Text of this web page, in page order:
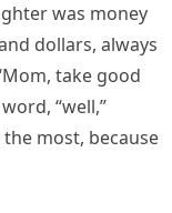
was money
dollars, always
take good
“well,”
most, because